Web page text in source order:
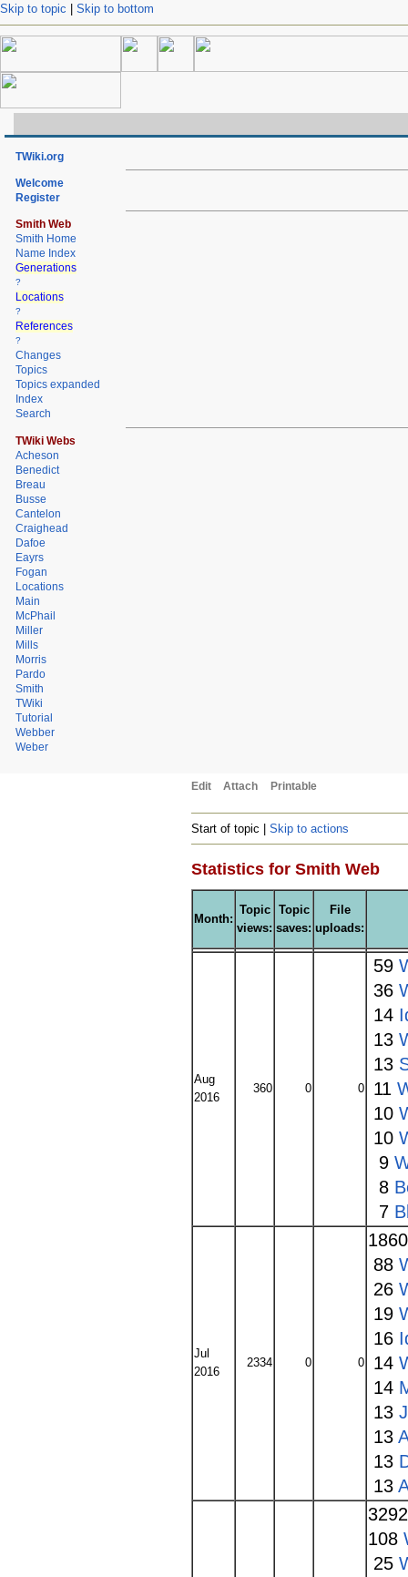
Skip to topic Skip to bottom
TWiki.org
Welcome
Register
Smith Web
Smith Home
Name Index
Generations
?
Locations
?
References
?
Changes
Topics
Topics expanded
Index
Search
TWiki Webs
Acheson
Benedict
Breau
Busse
Cantelon
Craighead
Dafoe
Eayrs
Fogan
Locations
Main
McPhail
Miller
Mills
Morris
Pardo
Smith
TWiki
Tutorial
Webber
Weber
Edit Attach Printable
Start of topic | Skip to actions
Statistics for Smith Web
Month:
Topic
views:
Topic
saves:
File
uploads:
Aug
2016
360 0 0
59
36
14
13
13
11
10
10
9
8
7
Jul
2016
2334 0 0
88
26
19
16
14
14
13
13
13
13
108
25